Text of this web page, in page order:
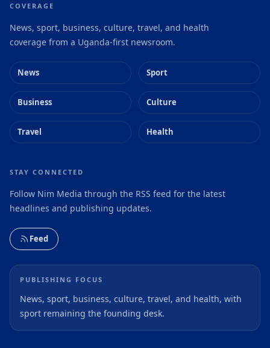
COVERAGE
News, sport, business, culture, travel, and health
coverage from a Uganda-first newsroom.
News Sport
Business Culture
Travel Health
STAY CONNECTED
Follow Nim Media through the RSS feed for the latest
headlines and publishing updates.
Feed
PUBLISHING FOCUS
News, sport, business, culture, travel, and health, with
sport remaining the founding desk.